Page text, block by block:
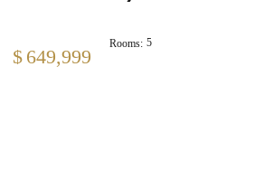
$ 649,999
Rooms: 5